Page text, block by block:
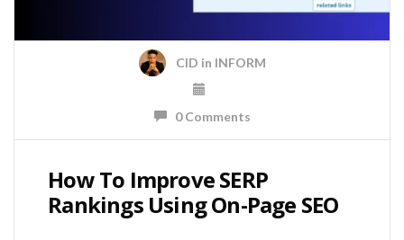
CID in INFORM
0 Comments
How To Improve SERP
Rankings Using On-Page SEO